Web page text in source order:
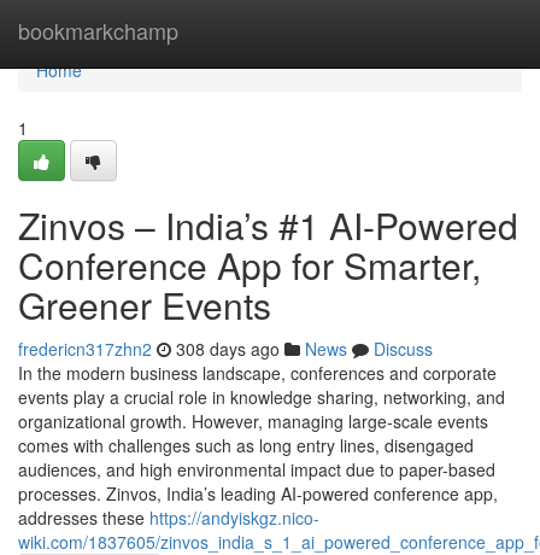
bookmarkchamp
Home
Home
1
Zinvos – India’s #1 AI-Powered
Conference App for Smarter,
Greener Events
fredericn317zhn2 308 days ago News
Discuss
In the modern business landscape, conferences and corporate
events play a crucial role in knowledge sharing, networking, and
organizational growth. However, managing large-scale events
comes with challenges such as long entry lines, disengaged
audiences, and high environmental impact due to paper-based
processes. Zinvos, India’s leading AI-powered conference app,
addresses these https://andyiskgz.nico-
wiki.com/1837605/